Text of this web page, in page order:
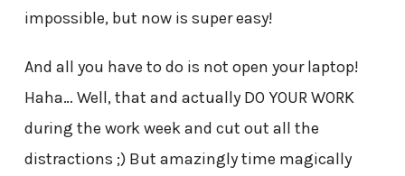
impossible, but now is super easy!
And all you have to do is not open your laptop!
Haha… Well, that and actually DO YOUR WORK
during the work week and cut out all the
distractions ;) But amazingly time magically